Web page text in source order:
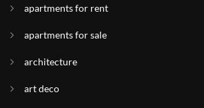
apartments for rent
apartments for sale
architecture
art deco